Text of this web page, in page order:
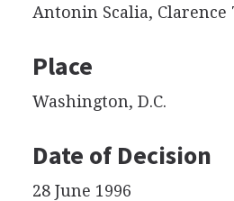
Antonin Scalia, Clarence
Place
Washington, D.C.
Date of Decision
28 June 1996